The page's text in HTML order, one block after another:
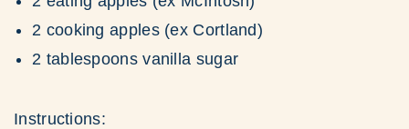
2 cooking apples (ex Cortland)
2 tablespoons vanilla sugar
Instructions: